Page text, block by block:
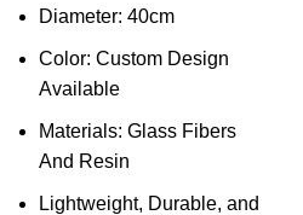
Diameter: 40cm
Color: Custom Design
Available
Materials: Glass Fibers
And Resin
Lightweight, Durable, and